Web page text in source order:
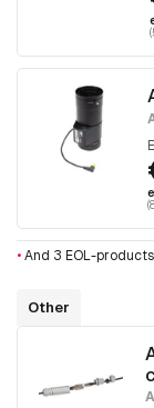
•And 3 EOL-products
Other